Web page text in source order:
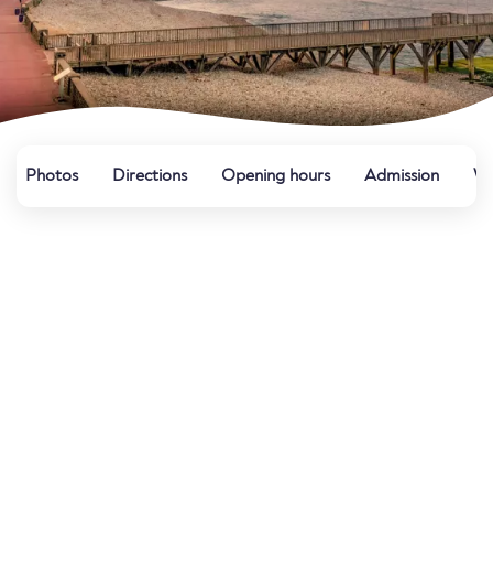
Photos Directions Opening hours Admission